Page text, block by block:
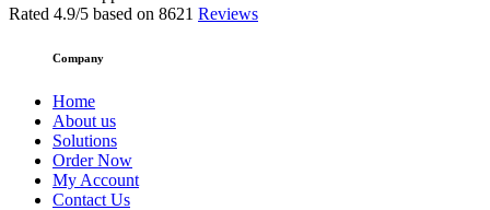
Rated 4.9/5 based on 8621 Reviews
Company
Home
About us
Solutions
Order Now
My Account
Contact Us